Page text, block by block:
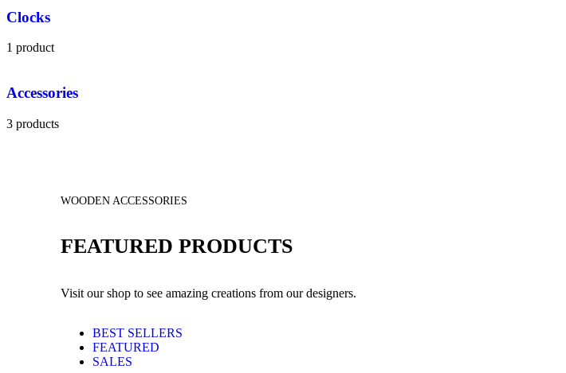
Clocks
1 product
Accessories
3 products
WOODEN ACCESSORIES
FEATURED PRODUCTS
Visit our shop to see amazing creations from our designers.
BEST SELLERS
FEATURED
SALES